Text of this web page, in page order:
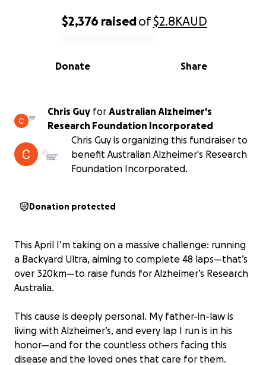
0% complete
$2,376 raisedof$2.8KAUD
Share
Donate
Chris Guy for Australian Alzheimer's
Research Foundation Incorporated
Chris Guy is organizing this fundraiser to
benefit Australian Alzheimer's Research
Foundation Incorporated.
Donation protected
This April I’m taking on a massive challenge: running
a Backyard Ultra, aiming to complete 48 laps—that’s
over 320km—to raise funds for Alzheimer’s Research
Australia.
This cause is deeply personal. My father-in-law is
living with Alzheimer’s, and every lap I run is in his
honor—and for the countless others facing this
disease and the loved ones that care for them.